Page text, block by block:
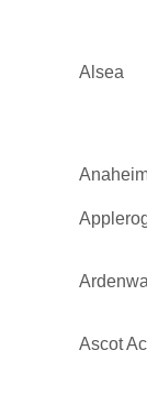
Alsea
Ascot